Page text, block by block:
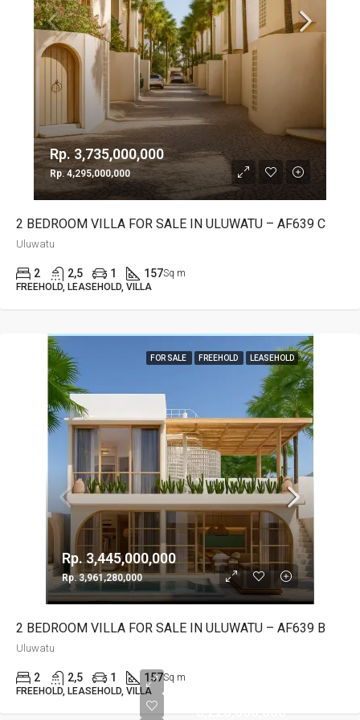
Rp. 3,735,000,000
Rp. 4,295,000,000
2 BEDROOM VILLA FOR SALE IN ULUWATU – AF639 C
Uluwatu
2 2,5 1 157Sq m
FREEHOLD, LEASEHOLD, VILLA
FOR SALE FREEHOLD LEASEHOLD
Rp. 3,445,000,000
Rp. 3,961,280,000
2 BEDROOM VILLA FOR SALE IN ULUWATU – AF639 B
Uluwatu
2 2,5 1 157Sq m
FREEHOLD, LEASEHOLD, VILLA
3,220,000,000